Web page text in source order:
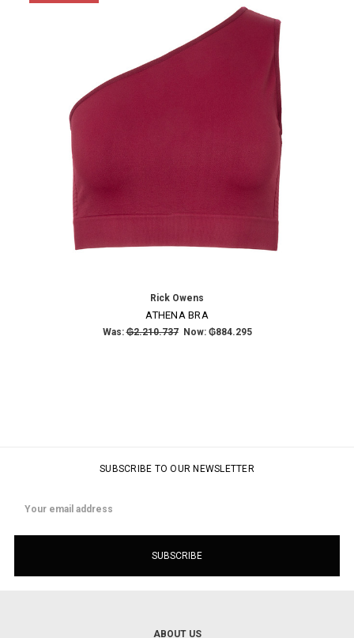
Rick Owens
ATHENA BRA
Was:₲2.210.737 Now: ₲884.295
SUBSCRIBE TO OUR NEWSLETTER
Address
ABOUT US